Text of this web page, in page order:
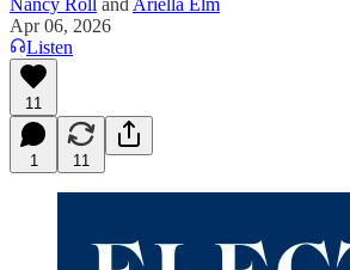
Apr 06, 2026
Listen
11
1 11